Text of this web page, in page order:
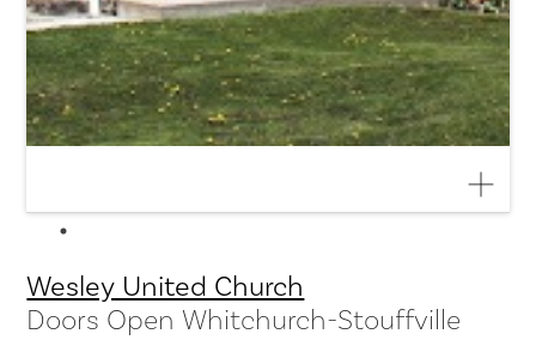
Wesley United Church
Doors Open Whitchurch-Stouffville